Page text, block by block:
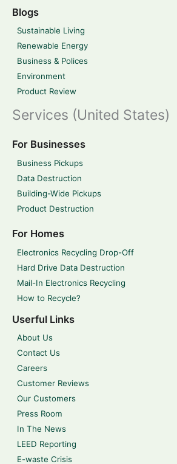
Blogs
Sustainable Living
Renewable Energy
Business & Polices
Environment
Product Review
Services (United States)
For Businesses
Business Pickups
Data Destruction
Building-Wide Pickups
Product Destruction
For Homes
Electronics Recycling Drop-Off
Hard Drive Data Destruction
Mail-In Electronics Recycling
How to Recycle?
Userful Links
About Us
Contact Us
Careers
Customer Reviews
Our Customers
Press Room
In The News
LEED Reporting
E-waste Crisis